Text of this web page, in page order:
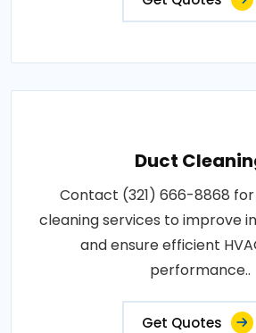
Duct
Contact (321) 666-8868
cleaning services to improve
and ensure efficient
performance..
Get Quotes